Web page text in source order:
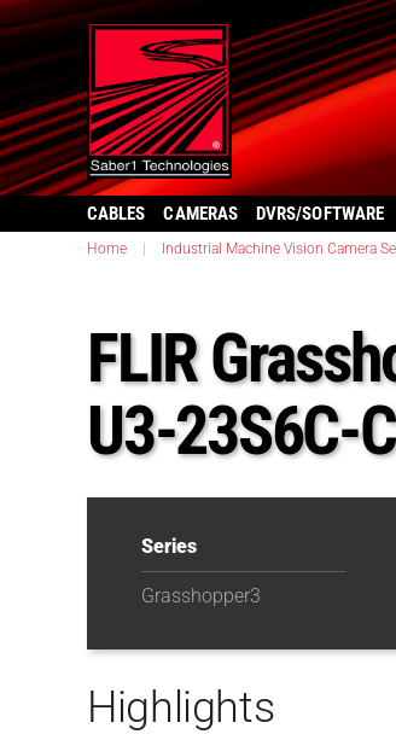
CABLES CAMERAS DVRS/SOFTWARE
Home Industrial Machine Vision Camera
FLIR
U3-23S6C-C
Series
Grasshopper3
Highlights